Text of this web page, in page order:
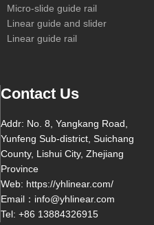
Micro-slide guide rail
Linear guide and slider
Linear guide rail
Contact Us
Addr: No. 8, Yangkang Road,
Yunfeng Sub-district, Suichang
County, Lishui City, Zhejiang
Province
Web: https://yhlinear.com/
Email：info@yhlinear.com
Tel: +86 13884326915